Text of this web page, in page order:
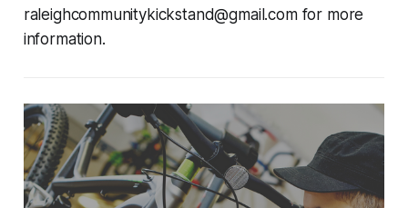
raleighcommunitykickstand@gmail.comfor more
information.